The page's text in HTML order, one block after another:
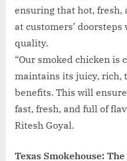
ensuring that hot, fresh,
at customers’
quality.
“Our smoked chicken is
maintains its juicy, rich,
benefits. This will
fast, fresh, and full of
Ritesh Goyal.
Texas Smokehouse: